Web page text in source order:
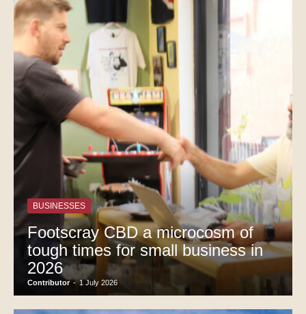
BUSINESSES
Footscray CBD a microcosm of
tough times for small business in
2026
Contributor - 1 July 2026